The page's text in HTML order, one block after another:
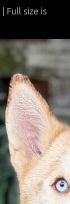
| Full size is